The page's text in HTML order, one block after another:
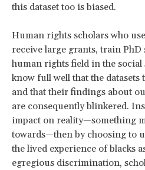
this dataset too is biased.
Human rights scholars who
receive large grants, train PhD
human rights field in the social
know full well that the datasets
and that their findings about
are consequently blinkered.
impact on reality—something
towards—then by choosing to
the lived experience of blacks
egregious discrimination,